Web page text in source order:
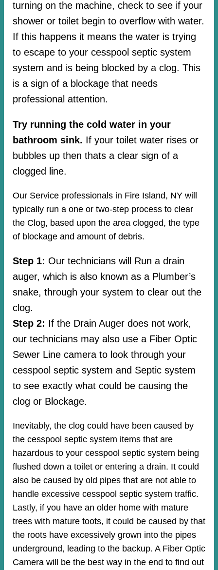
turning on the machine, check to see if your
shower or toilet begin to overflow with water.
If this happens it means the water is trying
to escape to your cesspool septic system
system and is being blocked by a clog. This
is a sign of a blockage that needs
professional attention.
Try running the cold water in your
bathroom sink. If your toilet water rises or
bubbles up then thats a clear sign of a
clogged line.
Our Service professionals in Fire Island, NY will
typically run a one or two-step process to clear
the Clog, based upon the area clogged, the type
of blockage and amount of debris.
Step 1: Our technicians will Run a drain
auger, which is also known as a Plumber’s
snake, through your system to clear out the
clog.
Step 2: If the Drain Auger does not work,
our technicians may also use a Fiber Optic
Sewer Line camera to look through your
cesspool septic system and Septic system
to see exactly what could be causing the
clog or Blockage.
Inevitably, the clog could have been caused by
the cesspool septic system items that are
hazardous to your cesspool septic system being
flushed down a toilet or entering a drain. It could
also be caused by old pipes​ that are not able to
handle excessive cesspool septic system traffic.
Lastly, if you have an older home with mature
trees with mature toots, it could be caused by that
the roots have excessively grown into the pipes
underground, leading to the backup. A Fiber Optic
Camera will be the best way in the end to find out